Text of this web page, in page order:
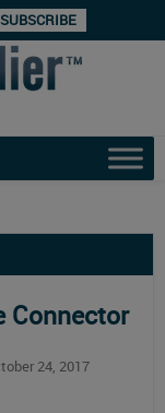
SUBSCRIBE
Connector
24, 2017